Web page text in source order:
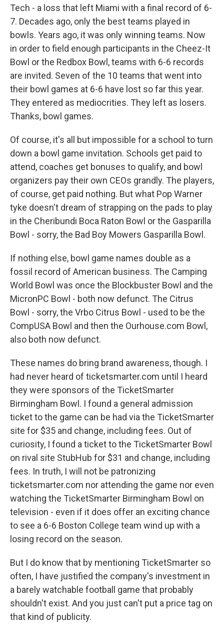
Tech - a loss that left Miami with a final record of 6-
7. Decades ago, only the best teams played in
bowls. Years ago, it was only winning teams. Now
in order to field enough participants in the Cheez-It
Bowl or the Redbox Bowl, teams with 6-6 records
are invited. Seven of the 10 teams that went into
their bowl games at 6-6 have lost so far this year.
They entered as mediocrities. They left as losers.
Thanks, bowl games.
Of course, it's all but impossible for a school to turn
down a bowl game invitation. Schools get paid to
attend, coaches get bonuses to qualify, and bowl
organizers pay their own CEOs grandly. The players,
of course, get paid nothing. But what Pop Warner
tyke doesn't dream of strapping on the pads to play
in the Cheribundi Boca Raton Bowl or the Gasparilla
Bowl - sorry, the Bad Boy Mowers Gasparilla Bowl.
If nothing else, bowl game names double as a
fossil record of American business. The Camping
World Bowl was once the Blockbuster Bowl and the
MicronPC Bowl - both now defunct. The Citrus
Bowl - sorry, the Vrbo Citrus Bowl - used to be the
CompUSA Bowl and then the Ourhouse.com Bowl,
also both now defunct.
These names do bring brand awareness, though. I
had never heard of ticketsmarter.com until I heard
they were sponsors of the TicketSmarter
Birmingham Bowl. I found a general admission
ticket to the game can be had via the TicketSmarter
site for $35 and change, including fees. Out of
curiosity, I found a ticket to the TicketSmarter Bowl
on rival site StubHub for $31 and change, including
fees. In truth, I will not be patronizing
ticketsmarter.com nor attending the game nor even
watching the TicketSmarter Birmingham Bowl on
television - even if it does offer an exciting chance
to see a 6-6 Boston College team wind up with a
losing record on the season.
But I do know that by mentioning TicketSmarter so
often, I have justified the company's investment in
a barely watchable football game that probably
shouldn't exist. And you just can't put a price tag on
that kind of publicity.